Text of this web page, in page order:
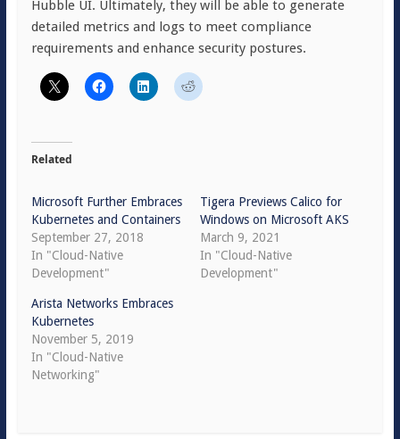
Hubble UI. Ultimately, they will be able to generate
detailed metrics and logs to meet compliance
requirements and enhance security postures.
Related
Microsoft Further Embraces
Kubernetes and Containers
September 27, 2018
In "Cloud-Native
Development"
Tigera Previews Calico for
Windows on Microsoft AKS
March 9, 2021
In "Cloud-Native
Development"
Arista Networks Embraces
Kubernetes
November 5, 2019
In "Cloud-Native
Networking"